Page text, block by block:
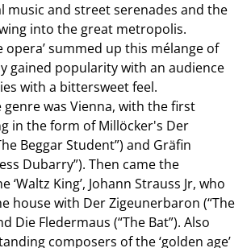
music and street serenades and the
into the great metropolis.
opera’ summed up this mélange of
gained popularity with an audience
with a bittersweet feel.
genre was Vienna, with the first
in the form of Millöcker's Der
Beggar Student”) and Gräfin
Dubarry”). Then came the
‘Waltz King’, Johann Strauss Jr, who
house with Der Zigeunerbaron (“The
Die Fledermaus (“The Bat”). Also
composers of the ‘golden age’